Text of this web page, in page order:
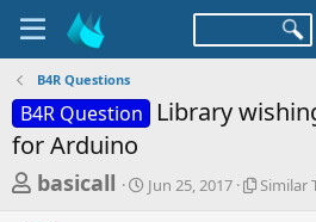
B4R Questions
B4R Question
Library
for Arduino
T
basicall
S
t
Jun 25, 2017
S
Similar